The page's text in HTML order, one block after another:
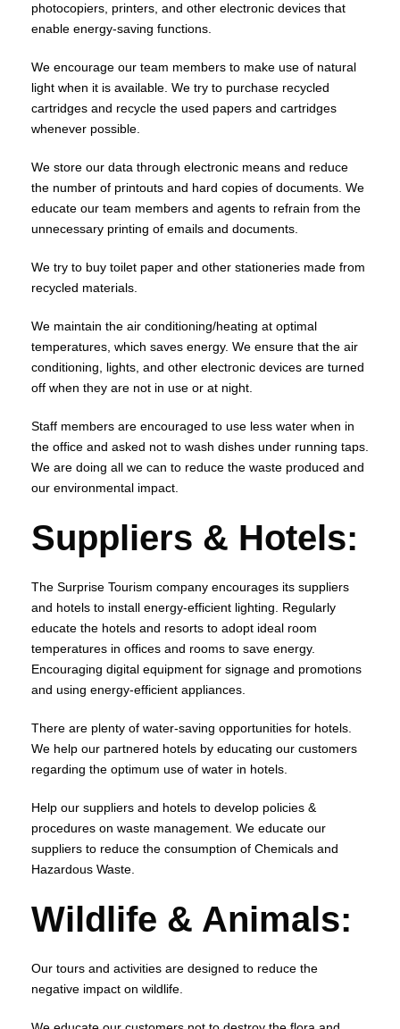
photocopiers, printers, and other electronic devices that
enable energy-saving functions.
We encourage our team members to make use of natural
light when it is available. We try to purchase recycled
cartridges and recycle the used papers and cartridges
whenever possible.
We store our data through electronic means and reduce
the number of printouts and hard copies of documents. We
educate our team members and agents to refrain from the
unnecessary printing of emails and documents.
We try to buy toilet paper and other stationeries made from
recycled materials.
We maintain the air conditioning/heating at optimal
temperatures, which saves energy. We ensure that the air
conditioning, lights, and other electronic devices are turned
off when they are not in use or at night.
Staff members are encouraged to use less water when in
the office and asked not to wash dishes under running taps.
We are doing all we can to reduce the waste produced and
our environmental impact.
Suppliers & Hotels:
The Surprise Tourism company encourages its suppliers
and hotels to install energy-efficient lighting. Regularly
educate the hotels and resorts to adopt ideal room
temperatures in offices and rooms to save energy.
Encouraging digital equipment for signage and promotions
and using energy-efficient appliances.
There are plenty of water-saving opportunities for hotels.
We help our partnered hotels by educating our customers
regarding the optimum use of water in hotels.
Help our suppliers and hotels to develop policies &
procedures on waste management. We educate our
suppliers to reduce the consumption of Chemicals and
Hazardous Waste.
Wildlife & Animals:
Our tours and activities are designed to reduce the
negative impact on wildlife.